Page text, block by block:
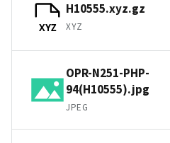
XYZ
H10555.xyz.gz
XYZ
OPR-N251-PHP-
94(H10555).jpg
JPEG